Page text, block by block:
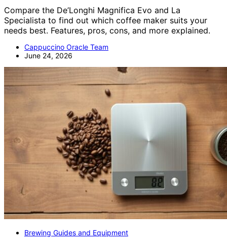
Compare the De’Longhi Magnifica Evo and La
Specialista to find out which coffee maker suits your
needs best. Features, pros, cons, and more explained.
Cappuccino Oracle Team
June 24, 2026
Brewing Guides and Equipment